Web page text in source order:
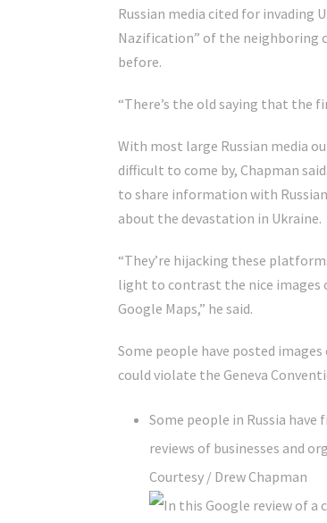
Russian media cited for invading
Nazification” of the neighboring
before.
“There’s the old saying that the
With most large Russian media
difficult to come by, Chapman
to share information with
about the devastation in Ukraine.
“They’re hijacking these
light to contrast the nice images
Google Maps,” he said.
Some people have posted
could violate the Geneva
Some people in Russia
reviews of businesses and
Courtesy / Drew Chapman